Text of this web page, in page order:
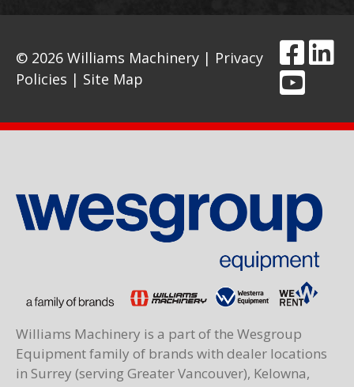
© 2026 Williams Machinery | Privacy
Policies | Site Map
Williams Machinery is a part of the Wesgroup
Equipment family of brands with dealer locations
in Surrey (serving Greater Vancouver), Kelowna,